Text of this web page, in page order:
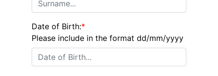
Date of Birth:*
Please include in the format dd/mm/yyyy